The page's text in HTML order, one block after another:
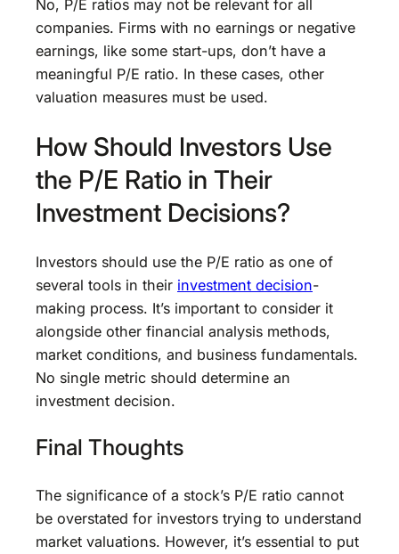
No, P/E ratios may not be relevant for all
companies. Firms with no earnings or negative
earnings, like some start-ups, don’t have a
meaningful P/E ratio. In these cases, other
valuation measures must be used.
How Should Investors Use
the P/E Ratio in Their
Investment Decisions?
Investors should use the P/E ratio as one of
several tools in their investment decision-
making process. It’s important to consider it
alongside other financial analysis methods,
market conditions, and business fundamentals.
No single metric should determine an
investment decision.
Final Thoughts
The significance of a stock’s P/E ratio cannot
be overstated for investors trying to understand
market valuations. However, it’s essential to put